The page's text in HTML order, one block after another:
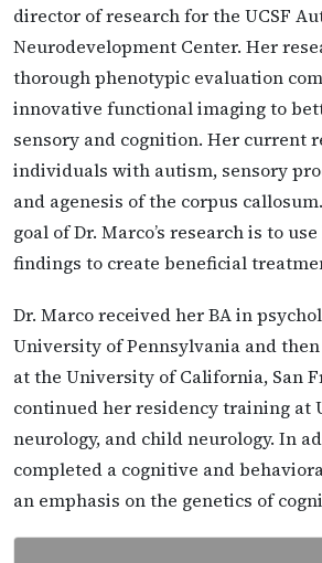
director of research for the UCSF
Neurodevelopment Center. Her
thorough phenotypic evaluation
innovative functional imaging to
sensory and cognition. Her current
individuals with autism, sensory
and agenesis of the corpus
goal of Dr. Marco’s research is to
findings to create beneficial
Dr. Marco received her BA in
University of Pennsylvania and
at the University of California, San
continued her residency training at
neurology, and child neurology. In
completed a cognitive and
an emphasis on the genetics of